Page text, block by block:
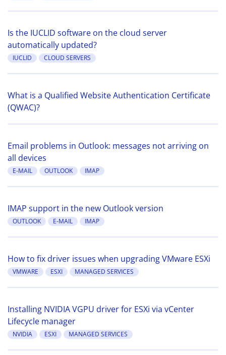
Is the IUCLID software on the cloud server
automatically updated?
IUCLID CLOUD SERVERS
What is a Qualified Website Authentication Certificate
(QWAC)?
Email problems in Outlook: messages not arriving on
all devices
E-MAIL OUTLOOK IMAP
IMAP support in the new Outlook version
OUTLOOK E-MAIL IMAP
How to fix driver issues when upgrading VMware ESXi
VMWARE ESXI MANAGED SERVICES
Installing NVIDIA VGPU driver for ESXi via vCenter
Lifecycle manager
NVIDIA ESXI MANAGED SERVICES